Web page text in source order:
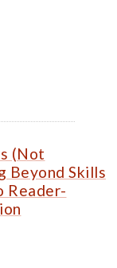
(Not
Beyond Skills
Reader-